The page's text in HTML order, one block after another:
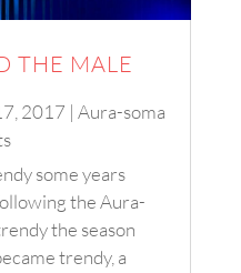
THE MALE
2017 | Aura-soma
some years
the Aura-
the season
trendy, a